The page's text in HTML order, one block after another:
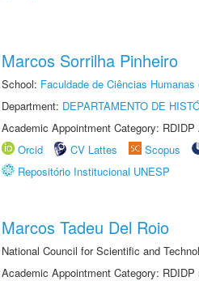
Marcos Sorrilha Pinheiro
School: Faculdade de Ciências
Department: DEPARTAMENTO DE
Academic Appointment Category:
Orcid
CV Lattes Scopus
Repositório Institucional UNESP
Marcos Tadeu Del Roio
National Council for Scientific and
Academic Appointment Category: